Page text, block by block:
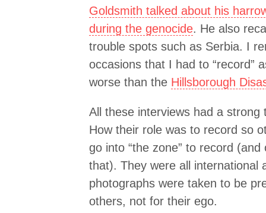
Goldsmith talked about his
during the genocide. He also
trouble spots such as Serbia. I
occasions that I had to “record”
worse than the Hillsborough
All these interviews had a
How their role was to record so
go into “the zone” to record
that). They were all international
photographs were taken to be
others, not for their ego.